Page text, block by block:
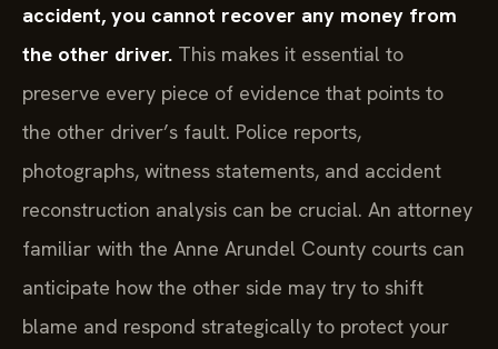
accident, you cannot recover any money from
the other driver. This makes it essential to
preserve every piece of evidence that points to
the other driver’s fault. Police reports,
photographs, witness statements, and accident
reconstruction analysis can be crucial. An attorney
familiar with the Anne Arundel County courts can
anticipate how the other side may try to shift
blame and respond strategically to protect your